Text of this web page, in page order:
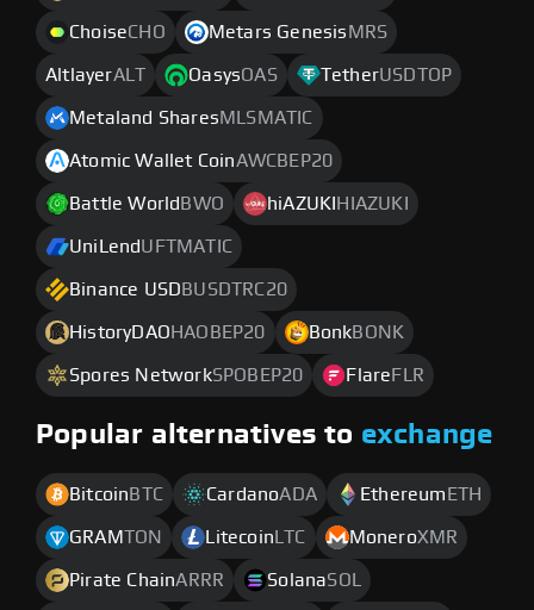
ChoiseCHO Metars Genesis MRS
AltlayerALT OasysOAS TetherUSDTOP
Metaland SharesMLSMATIC
Atomic Wallet CoinAWCBEP20
Battle World BWO hiAZUKI HIAZUKI
UniLendUFTMATIC
Binance USD BUSDTRC20
HistoryDAO HAOBEP20 BonkBONK
Spores NetworkSPOBEP20 Flare FLR
Popular alternatives to exchange
Bitcoin BTC CardanoADA Ethereum ETH
GRAMTON Litecoin LTC MoneroXMR
Pirate ChainARRR SolanaSOL